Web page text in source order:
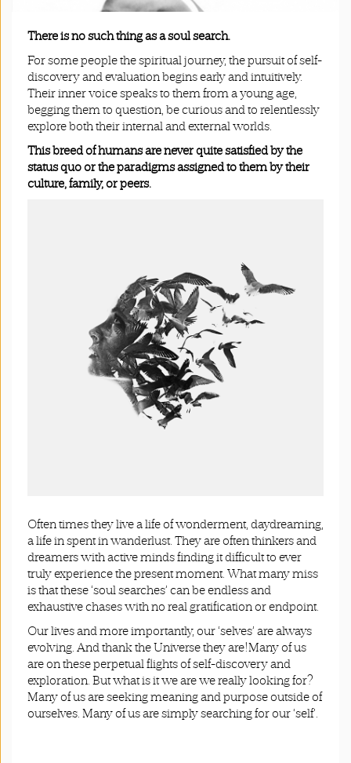
There is no such thing as a soul search.
For some people the spiritual journey, the pursuit of self-
discovery and evaluation begins early and intuitively.
Their inner voice speaks to them from a young age,
begging them to question, be curious and to relentlessly
explore both their internal and external worlds.
This breed of humans are never quite satisfied by the
status quo or the paradigms assigned to them by their
culture, family, or peers.
Often times they live a life of wonderment, daydreaming,
a life in spent in wanderlust. They are often thinkers and
dreamers with active minds finding it difficult to ever
truly experience the present moment. What many miss
is that these ‘soul searches’ can be endless and
exhaustive chases with no real gratification or endpoint.
Our lives and more importantly, our ‘selves’ are always
evolving. And thank the Universe they are!Many of us
are on these perpetual flights of self-discovery and
exploration. But what is it we are we really looking for?
Many of us are seeking meaning and purpose outside of
ourselves. Many of us are simply searching for our ‘self’.